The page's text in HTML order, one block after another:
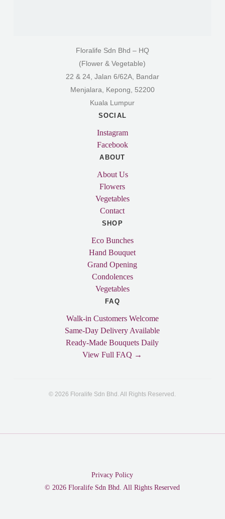
Floralife Sdn Bhd – HQ
(Flower & Vegetable)
22 & 24, Jalan 6/62A, Bandar
Menjalara, Kepong, 52200
Kuala Lumpur
SOCIAL
Instagram
Facebook
ABOUT
About Us
Flowers
Vegetables
Contact
SHOP
Eco Bunches
Hand Bouquet
Grand Opening
Condolences
Vegetables
FAQ
Walk-in Customers Welcome
Same-Day Delivery Available
Ready-Made Bouquets Daily
View Full FAQ →
© 2026 Floralife Sdn Bhd. All Rights Reserved.
Privacy Policy
© 2026 Floralife Sdn Bhd. All Rights Reserved